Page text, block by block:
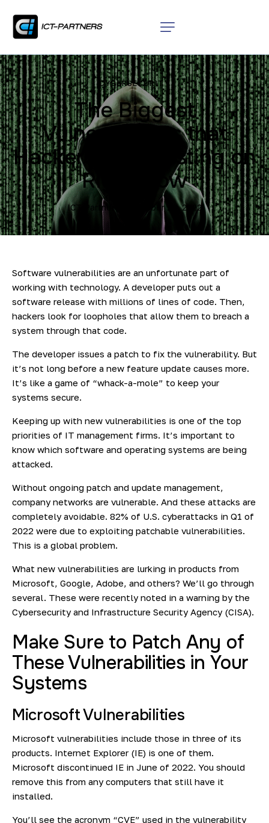
CYBERSECURITY
The Biggest
Vulnerabilities that
Hackers are Feasting on
Right Now
ICT Partners October 20, 2022
Software vulnerabilities are an unfortunate part of
working with technology. A developer puts out a
software release with millions of lines of code. Then,
hackers look for loopholes that allow them to breach a
system through that code.
The developer issues a patch to fix the vulnerability. But
it’s not long before a new feature update causes more.
It’s like a game of “whack-a-mole” to keep your
systems secure.
Keeping up with new vulnerabilities is one of the top
priorities of IT management firms. It’s important to
know which software and operating systems are being
attacked.
Without ongoing patch and update management,
company networks are vulnerable. And these attacks are
completely avoidable. 82% of U.S. cyberattacks in Q1 of
2022 were due to exploiting patchable vulnerabilities.
This is a global problem.
What new vulnerabilities are lurking in products from
Microsoft, Google, Adobe, and others? We’ll go through
several. These were recently noted in a warning by the
Cybersecurity and Infrastructure Security Agency (CISA).
Make Sure to Patch Any of
These Vulnerabilities in Your
Systems
Microsoft Vulnerabilities
Microsoft vulnerabilities include those in three of its
products. Internet Explorer (IE) is one of them.
Microsoft discontinued IE in June of 2022. You should
remove this from any computers that still have it
installed.
You’ll see the acronym “CVE” used in the vulnerability